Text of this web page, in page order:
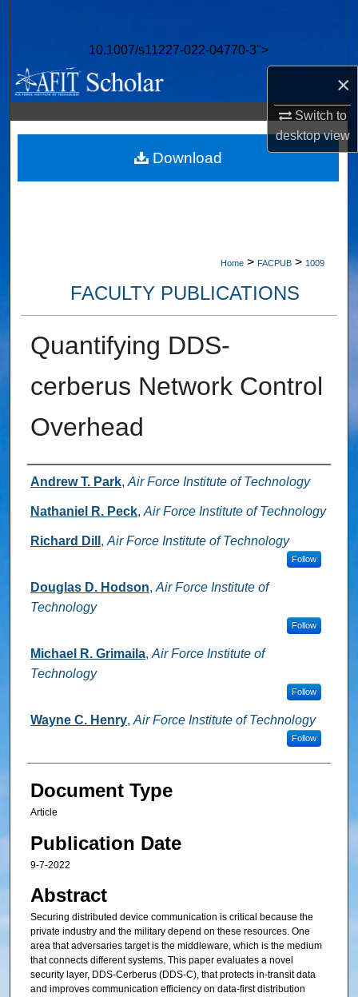
×
Switch to
desktopview
10.1007/s11227-022-04770-3">
Browse Collections
My Account
About
Digital Commons Network™
Home > FACPUB > 1009
FACULTY PUBLICATIONS
Quantifying DDS-
cerberus Network Control
Overhead
Authors
Andrew T. Park, Air Force Institute of Technology
Nathaniel R. Peck, Air Force Institute of Technology
Richard Dill , Air Force Institute of Technology
Follow
Douglas D. Hodson, Air Force Institute of
Technology
Follow
Michael R. Grimaila, Air Force Institute of
Technology
Follow
Wayne C. Henry, Air Force Institute of Technology
Follow
Document Type
Article
Publication Date
9-7-2022
Abstract
Securing distributed device communication is critical because the
private industry and the military depend on these resources. One
area that adversaries target is the middleware, which is the medium
that connects different systems. This paper evaluates a novel
security layer, DDS-Cerberus (DDS-C), that protects in-transit data
and improves communication efficiency on data-first distribution
Download